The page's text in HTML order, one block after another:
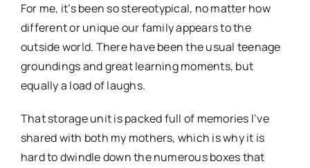
For me, it’s been so stereotypical, no matter how
different or unique our family appears to the
outside world. There have been the usual teenage
groundings and great learning moments, but
equally a load of laughs.
That storage unit is packed full of memories I’ve
shared with both my mothers, which is why it is
hard to dwindle down the numerous boxes that